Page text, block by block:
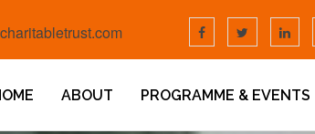
ABOUT PROGRAMME & EVENTS